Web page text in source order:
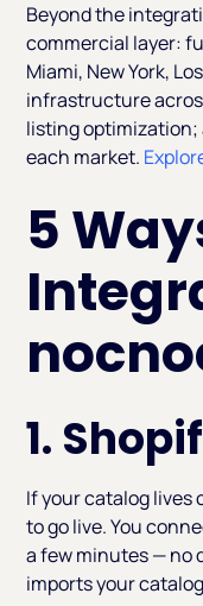
Beyond the
commercial layer:
Miami, New York,
infrastructure
listing
each market.
5
1.
If your catalog lives
to go live. You
a few minutes — no
imports your